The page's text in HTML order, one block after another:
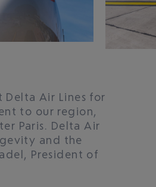
Air Lines for
to our region,
Paris. Delta Air
and the
President of